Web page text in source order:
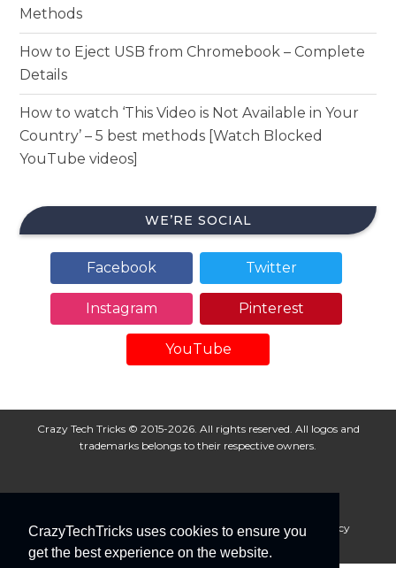
CrazyTechTricks uses cookies to ensure you
get the best experience on the website.
Methods
How to Eject USB from Chromebook – Complete
Details
How to watch ‘This Video is Not Available in Your
Country’ – 5 best methods [Watch Blocked
YouTube videos]
WE’RE SOCIAL
Facebook Twitter
Instagram Pinterest
YouTube
Crazy Tech Tricks © 2015-2026. All rights reserved. All logos and
trademarks belongs to their respective owners.
About Us Disclaimer Privacy Policy
Cookie Policy
Advertise With Us